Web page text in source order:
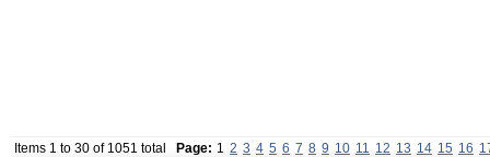
Items 1 to 30 of 1051 total Page: 1 2 3 4 5 6 7 8 9 10 11 12 13 14 15 16